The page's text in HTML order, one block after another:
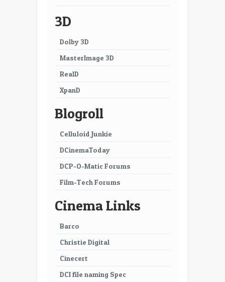
3D
Dolby 3D
MasterImage 3D
RealD
XpanD
Blogroll
Celluloid Junkie
DCinemaToday
DCP-O-Matic Forums
Film-Tech Forums
Cinema Links
Barco
Christie Digital
Cinecert
DCI file naming Spec